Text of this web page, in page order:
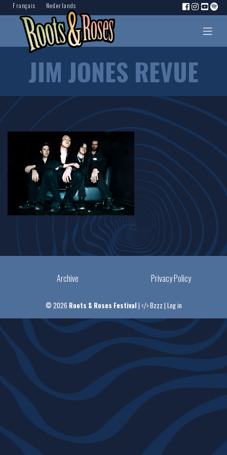
Français Nederlands
JIM JONES REVUE
Archive Privacy Policy
© 2026 Roots & Roses Festival | Bzzz | Log in